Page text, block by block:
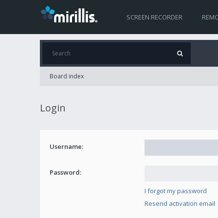
SCREEN RECORDER
Board index
Login
Username:
Password:
I forgot my password
Resend activation email